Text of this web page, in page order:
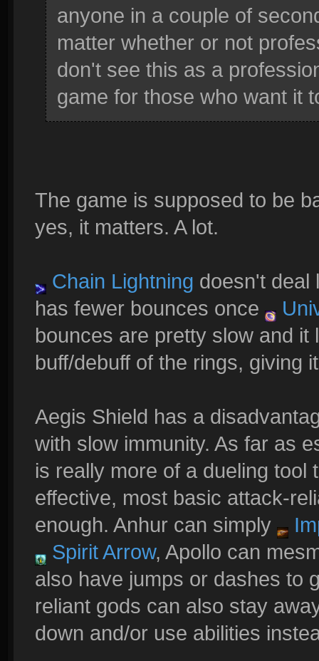
anyone in a couple of
matter whether or not
don't see this as a
game for those who want it
The game is supposed to be
yes, it matters. A lot.
Chain Lightning doesn't deal
has fewer bounces once
bounces are pretty slow and
buff/debuff of the rings, giving
Aegis Shield has a
with slow immunity. As far as
is really more of a dueling tool
effective, most basic attack-
enough. Anhur can simply
Spirit Arrow, Apollo can
also have jumps or dashes to
reliant gods can also stay
down and/or use abilities